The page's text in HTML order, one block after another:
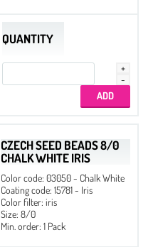
QUANTITY
CZECH SEED BEADS 8/0
CHALK WHITE IRIS
Color code: 03050 - Chalk White
Coating code: 15781 - Iris
Color filter: iris
Size: 8/0
Min. order: 1 Pack